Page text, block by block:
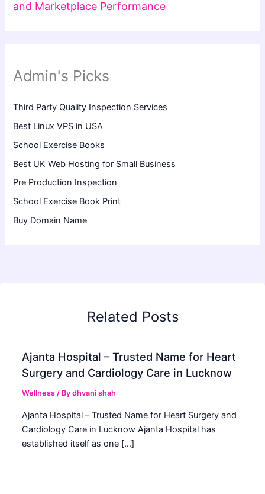
and Marketplace Performance
Admin's Picks
Third Party Quality Inspection Services
Best Linux VPS in USA
School Exercise Books
Best UK Web Hosting for Small Business
Pre Production Inspection
School Exercise Book Print
Buy Domain Name
Related Posts
Ajanta Hospital – Trusted Name for Heart
Surgery and Cardiology Care in Lucknow
Wellness / Bydhvani shah
Ajanta Hospital – Trusted Name for Heart Surgery and
Cardiology Care in Lucknow Ajanta Hospital has
established itself as one […]